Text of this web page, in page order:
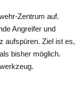
Zentrum auf.
Angreifer und
aufspüren. Ziel ist es,
bisher möglich.